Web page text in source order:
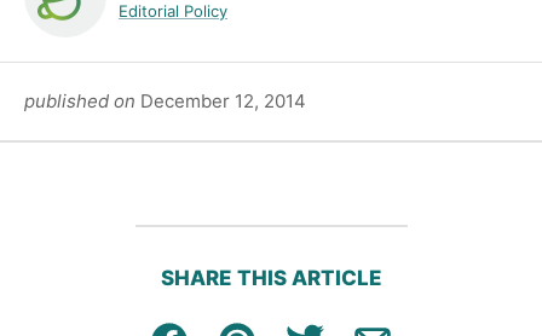
Editorial Policy
published on December 12, 2014
SHARE THIS ARTICLE